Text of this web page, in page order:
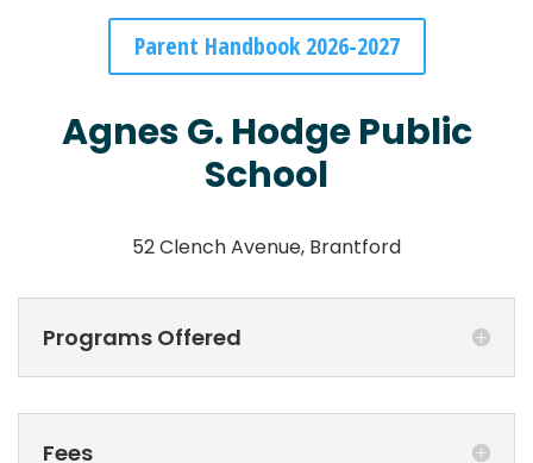
Parent Handbook 2026-2027
Agnes G. Hodge Public
School
52 Clench Avenue, Brantford
Programs Offered
Fees